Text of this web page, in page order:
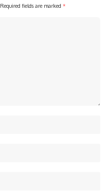
Required fields are marked *